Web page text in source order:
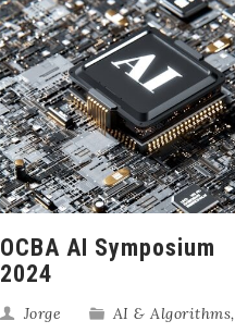
OCBA AI Symposium
2024
Jorge AI & Algorithms,